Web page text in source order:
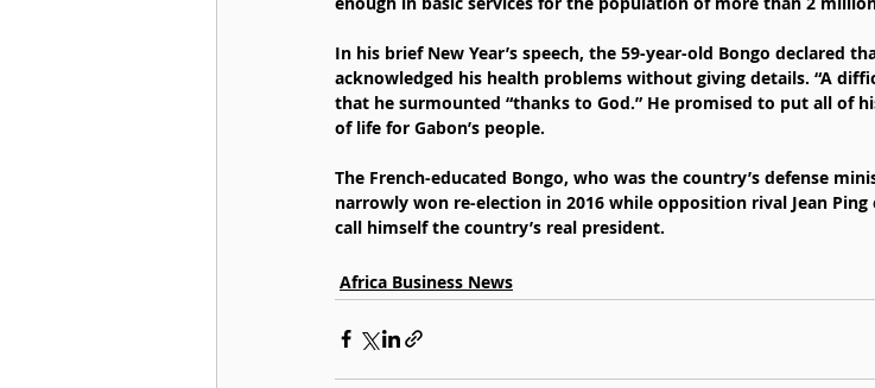
In his brief New Year’s speech, the 59-year-old Bongo declared
acknowledged his health problems without giving details. “A
that he surmounted “thanks to God.” He promised to put all of
of life for Gabon’s people.
The French-educated Bongo, who was the country’s defense
narrowly won re-election in 2016 while opposition rival Jean
call himself the country’s real president.
Africa Business News